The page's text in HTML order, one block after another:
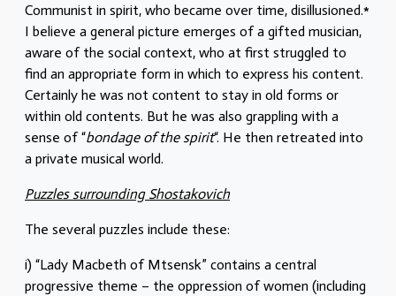
Communist in spirit, who became over time, disillusioned.*
I believe a general picture emerges of a gifted musician,
aware of the social context, who at first struggled to
find an appropriate form in which to express his content.
Certainly he was not content to stay in old forms or
within old contents. But he was also grappling with a
sense of “bondage of the spirit“. He then retreated into
a private musical world.
Puzzles surrounding Shostakovich
The several puzzles include these:
i) “Lady Macbeth of Mtsensk” contains a central
progressive theme – the oppression of women (including